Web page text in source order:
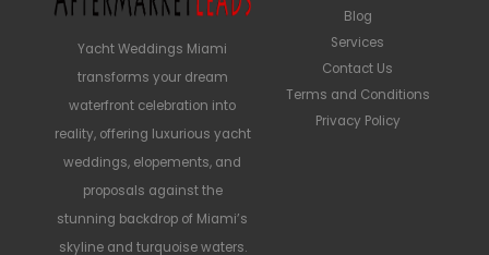
Yacht Weddings Miami
transforms your dream
waterfront celebration into
reality, offering luxurious yacht
weddings, elopements, and
proposals against the
stunning backdrop of Miami’s
skyline and turquoise waters.
Blog
Services
Contact Us
Terms and Conditions
Privacy Policy